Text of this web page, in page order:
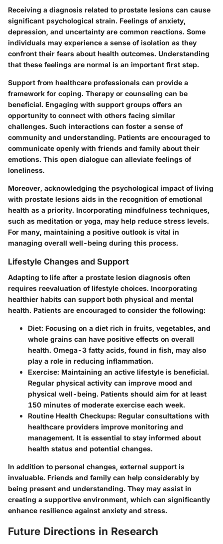
Receiving a diagnosis related to prostate lesions can cause
significant psychological strain. Feelings of anxiety,
depression, and uncertainty are common reactions. Some
individuals may experience a sense of isolation as they
confront their fears about health outcomes. Understanding
that these feelings are normal is an important first step.
Support from healthcare professionals can provide a
framework for coping. Therapy or counseling can be
beneficial. Engaging with support groups offers an
opportunity to connect with others facing similar
challenges. Such interactions can foster a sense of
community and understanding. Patients are encouraged to
communicate openly with friends and family about their
emotions. This open dialogue can alleviate feelings of
loneliness.
Moreover, acknowledging the psychological impact of living
with prostate lesions aids in the recognition of emotional
health as a priority. Incorporating mindfulness techniques,
such as meditation or yoga, may help reduce stress levels.
For many, maintaining a positive outlook is vital in
managing overall well-being during this process.
Lifestyle Changes and Support
Adapting to life after a prostate lesion diagnosis often
requires reevaluation of lifestyle choices. Incorporating
healthier habits can support both physical and mental
health. Patients are encouraged to consider the following:
Diet: Focusing on a diet rich in fruits, vegetables, and
whole grains can have positive effects on overall
health. Omega-3 fatty acids, found in fish, may also
play a role in reducing inflammation.
Exercise: Maintaining an active lifestyle is beneficial.
Regular physical activity can improve mood and
physical well-being. Patients should aim for at least
150 minutes of moderate exercise each week.
Routine Health Checkups: Regular consultations with
healthcare providers improve monitoring and
management. It is essential to stay informed about
health status and potential changes.
In addition to personal changes, external support is
invaluable. Friends and family can help considerably by
being present and understanding. They may assist in
creating a supportive environment, which can significantly
enhance resilience against anxiety and stress.
Future Directions in Research